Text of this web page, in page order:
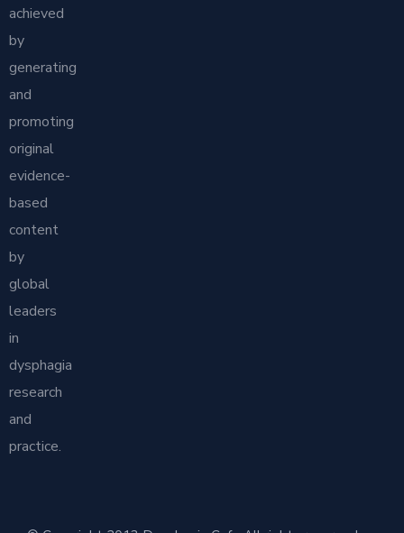
achieved
by
generating
and
promoting
original
evidence-
based
content
by
global
leaders
in
dysphagia
research
and
practice.